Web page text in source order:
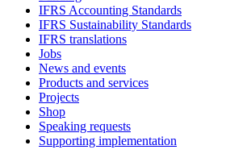
IFRS Accounting Standards
IFRS Sustainability Standards
IFRS translations
Jobs
News and events
Products and services
Projects
Shop
Speaking requests
Supporting implementation